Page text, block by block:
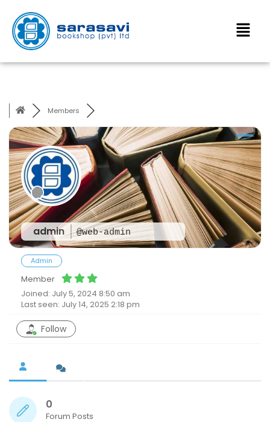
Members
admin @web-admin
Admin
Member
Joined: July 5, 2024 8:50 am
Last seen: July 14, 2025 2:18 pm
Follow
0
Forum Posts